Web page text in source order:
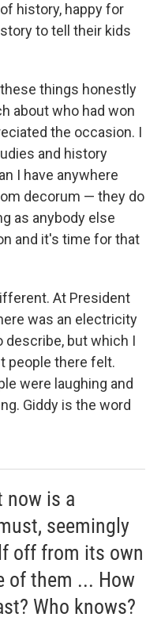
history, happy for
to tell their kids
things honestly
about who had won
the occasion. I
and history
I have anywhere
decorum — they do
as anybody else
and it's time for that
At President
was an electricity
describe, but which I
people there felt.
were laughing and
Giddy is the word
now is a
seemingly
off from its own
of them ... How
Who knows?